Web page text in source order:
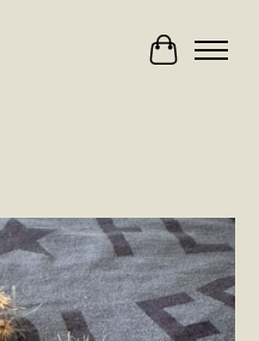
Cart
Items